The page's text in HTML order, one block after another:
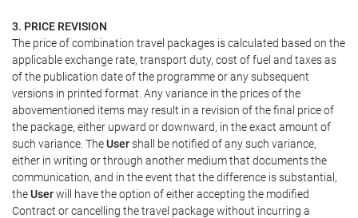
3. PRICE REVISION
The price of combination travel packages is calculated based on the
applicable exchange rate, transport duty, cost of fuel and taxes as
of the publication date of the programme or any subsequent
versions in printed format. Any variance in the prices of the
abovementioned items may result in a revision of the final price of
the package, either upward or downward, in the exact amount of
such variance. TheUsershall be notified of any such variance,
either in writing or through another medium that documents the
communication, and in the event that the difference is substantial,
theUserwill have the option of either accepting the modified
Contract or cancelling the travel package without incurring a